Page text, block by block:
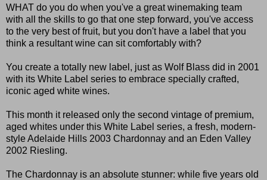
WHAT do you do when you've a great winemaking team
with all the skills to go that one step forward, you've access
to the very best of fruit, but you don't have a label that you
think a resultant wine can sit comfortably with?
You create a totally new label, just as Wolf Blass did in 2001
with its White Label series to embrace specially crafted,
iconic aged white wines.
This month it released only the second vintage of premium,
aged whites under this White Label series, a fresh, modern-
style Adelaide Hills 2003 Chardonnay and an Eden Valley
2002 Riesling.
The Chardonnay is an absolute stunner: while five years old